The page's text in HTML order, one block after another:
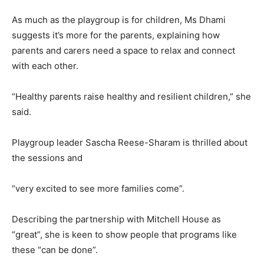
As much as the playgroup is for children, Ms Dhami
suggests it’s more for the parents, explaining how
parents and carers need a space to relax and connect
with each other.
“Healthy parents raise healthy and resilient children,” she
said.
Playgroup leader Sascha Reese-Sharam is thrilled about
the sessions and
“very excited to see more families come”.
Describing the partnership with Mitchell House as
“great”, she is keen to show people that programs like
these “can be done”.